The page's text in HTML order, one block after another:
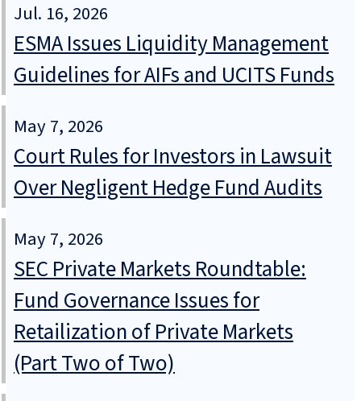
Jul. 16, 2026
ESMA Issues Liquidity Management
Guidelines for AIFs and UCITS Funds
May 7, 2026
Court Rules for Investors in Lawsuit
Over Negligent Hedge Fund Audits
May 7, 2026
SEC Private Markets Roundtable:
Fund Governance Issues for
Retailization of Private Markets
(Part Two of Two)